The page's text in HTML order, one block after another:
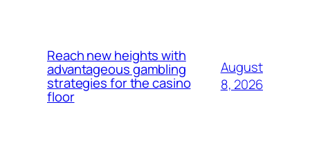
Reach new heights with
advantageous gambling
strategies for the casino
floor
August
8, 2026